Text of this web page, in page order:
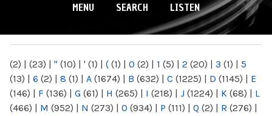
MENU SEARCH LISTEN
(2) | (23) | " (10) | ' (1) | ( (1) | 0 (2) | 1 (5) | 2 (20) | 3 (1) | 5
(13) | 6 (2) | 8 (1) | A (1674) | B (632) | C (1225) | D (1145) | E
(146) | F (136) | G (61) | H (265) | I (218) | J (1224) | K (68) | L
(466) | M (952) | N (273) | O (934) | P (111) | Q (2) | R (276) |